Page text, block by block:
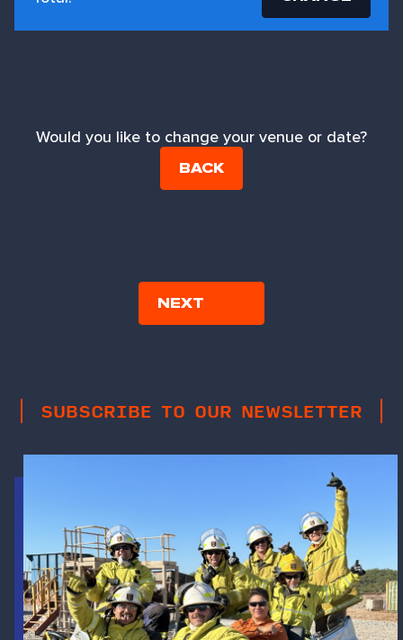
BACK
Would you like to change your venue or date?
SUBSCRIBE TO OUR NEWSLETTER